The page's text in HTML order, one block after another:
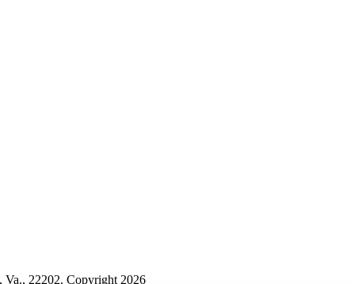
Va., 22202. Copyright 2026